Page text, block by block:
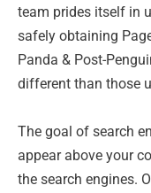
team prides itself in
safely obtaining
Panda & Post-
different than those
The goal of search
appear above your
the search engines.